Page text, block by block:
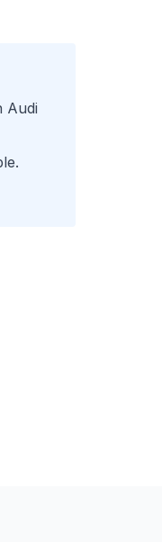
Audi